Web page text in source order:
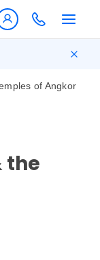
of Angkor
the